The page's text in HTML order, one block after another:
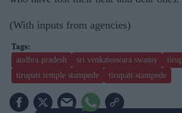
(With inputs from agencies)
andhra pradesh sri venkateswara swamy
tirupati temple stampede
tirupati stampede